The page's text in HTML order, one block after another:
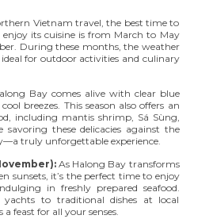
Vietnam travel, the best time to
its cuisine is from March to May
During these months, the weather
for outdoor activities and culinary
Bay comes alive with clear blue
breezes. This season also offers an
including mantis shrimp, Sá Sùng,
savoring these delicacies against the
truly unforgettable experience.
As Halong Bay transforms
sunsets, it’s the perfect time to enjoy
in freshly prepared seafood.
to traditional dishes at local
feast for all your senses.